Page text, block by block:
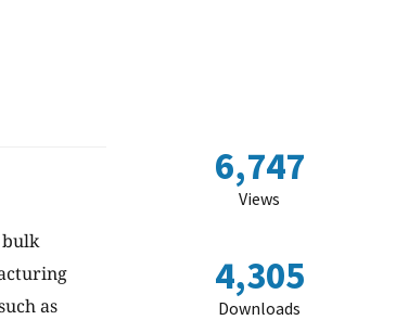
as
6,747
Views
4,305
Downloads